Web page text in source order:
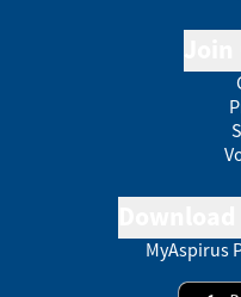
MyAspirus